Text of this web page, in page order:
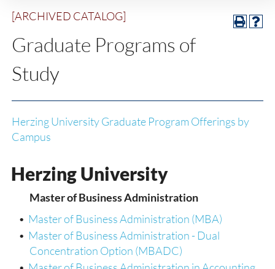
[ARCHIVED CATALOG]
Graduate Programs of
Study
Herzing University Graduate Program Offerings by
Campus
Herzing University
Master of Business Administration
• Master of Business Administration (MBA)
• Master of Business Administration - Dual
Concentration Option (MBADC)